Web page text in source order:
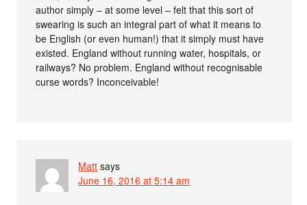
author simply – at some level – felt that this sort of
swearing is such an integral part of what it means to
be English (or even human!) that it simply must have
existed. England without running water, hospitals, or
railways? No problem. England without recognisable
curse words? Inconceivable!
Matt says
June 16, 2016 at 5:14 am